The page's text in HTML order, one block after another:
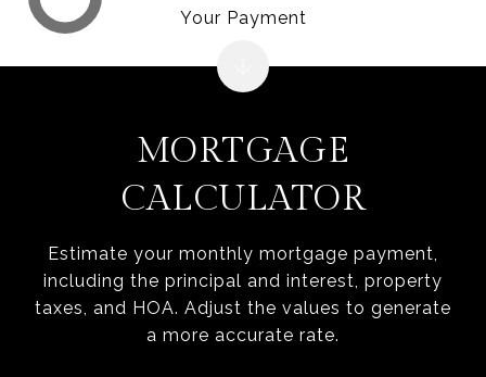
MORTGAGE
CALCULATOR
Estimate your monthly mortgage payment,
including the principal and interest, property
taxes, and HOA. Adjust the values to generate
a more accurate rate.
Your Payment